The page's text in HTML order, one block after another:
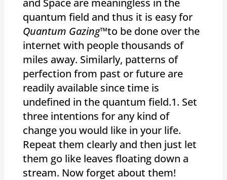
quantum field and thus it is easy for
Quantum Gazing™to be done over the
internet with people thousands of
miles away. Similarly, patterns of
perfection from past or future are
readily available since time is
undefined in the quantum field.1. Set
three intentions for any kind of
change you would like in your life.
Repeat them clearly and then just let
them go like leaves floating down a
stream. Now forget about them!